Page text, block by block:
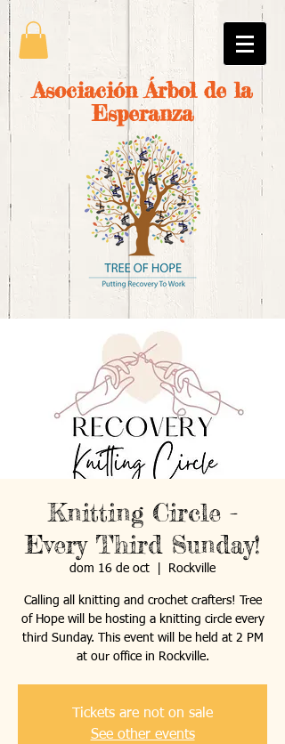
Asociación Árbol de la
Esperanza
Knitting Circle -
Every Third Sunday!
dom 16 de oct Rockville
Calling all knitting and crochet crafters! Tree
of Hope will be hosting a knitting circle every
third Sunday. This event will be held at 2 PM
at our office in Rockville.
Tickets are not on sale
See other events